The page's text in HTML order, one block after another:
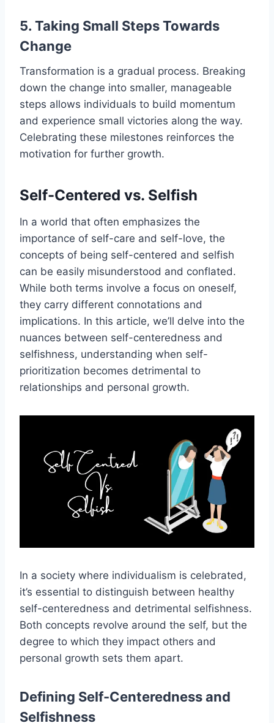
5. Taking Small Steps Towards
Change
Transformation is a gradual process. Breaking
down the change into smaller, manageable
steps allows individuals to build momentum
and experience small victories along the way.
Celebrating these milestones reinforces the
motivation for further growth.
Self-Centered vs. Selfish
In a world that often emphasizes the
importance of self-care and self-love, the
concepts of being self-centered and selfish
can be easily misunderstood and conflated.
While both terms involve a focus on oneself,
they carry different connotations and
implications. In this article, we’ll delve into the
nuances between self-centeredness and
selfishness, understanding when self-
prioritization becomes detrimental to
relationships and personal growth.
In a society where individualism is celebrated,
it’s essential to distinguish between healthy
self-centeredness and detrimental selfishness.
Both concepts revolve around the self, but the
degree to which they impact others and
personal growth sets them apart.
Defining Self-Centeredness and
Selfishness